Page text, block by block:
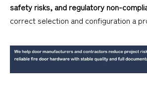
safety risks, and regulatory non-
correct selection and configuration a